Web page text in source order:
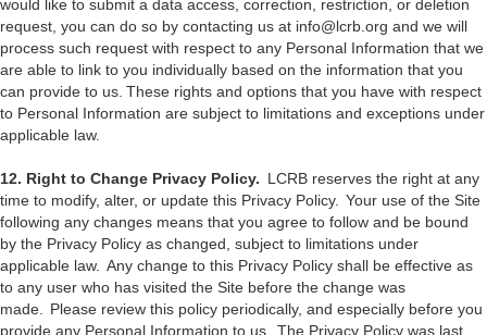
would like to submit a data access, correction, restriction, or deletion
request, you can do so by contacting us at info@lcrb.org and we will
process such request with respect to any Personal Information that we
are able to link to you individually based on the information that you
can provide to us. These rights and options that you have with respect
to Personal Information are subject to limitations and exceptions under
applicable law.
12. Right to Change Privacy Policy. LCRB reserves the right at any
time to modify, alter, or update this Privacy Policy. Your use of the Site
following any changes means that you agree to follow and be bound
by the Privacy Policy as changed, subject to limitations under
applicable law. Any change to this Privacy Policy shall be effective as
to any user who has visited the Site before the change was
made. Please review this policy periodically, and especially before you
provide any Personal Information to us. The Privacy Policy was last